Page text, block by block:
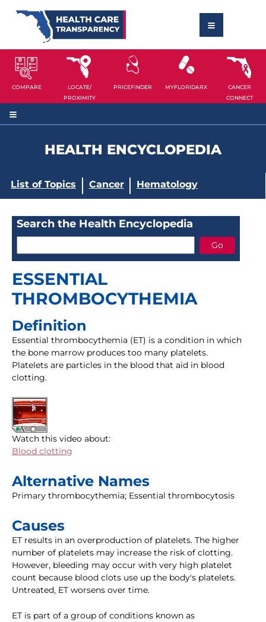
COMPARE
LOCATE/
PROXIMITY
PRICEFINDER MYFLORIDARX
CANCER
CONNECT
HEALTH ENCYCLOPEDIA
List of Topics Cancer Hematology
Search the Health Encyclopedia
ESSENTIAL
THROMBOCYTHEMIA
Definition
Essential thrombocythemia (ET) is a condition in which
the bone marrow produces too many platelets.
Platelets are particles in the blood that aid in blood
clotting.
Watch this video about:
Blood clotting
Alternative Names
Primary thrombocythemia; Essential thrombocytosis
Causes
ET results in an overproduction of platelets. The higher
number of platelets may increase the risk of clotting.
However, bleeding may occur with very high platelet
count because blood clots use up the body's platelets.
Untreated, ET worsens over time.
ET is part of a group of conditions known as